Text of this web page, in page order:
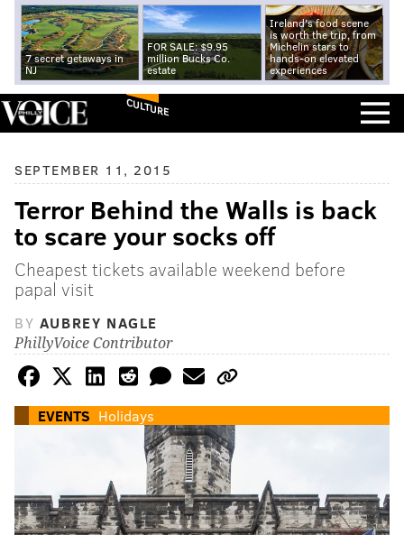
7 secret getaways in
NJ
FOR SALE: $9.95
million Bucks Co.
estate
Ireland's food scene
is worth the trip, from
Michelin stars to
hands-on elevated
experiences
CULTURE
SEPTEMBER 11, 2015
Terror Behind the Walls is back
to scare your socks off
Cheapest tickets available weekend before
papal visit
BY AUBREY NAGLE
PhillyVoice Contributor
EVENTS Holidays